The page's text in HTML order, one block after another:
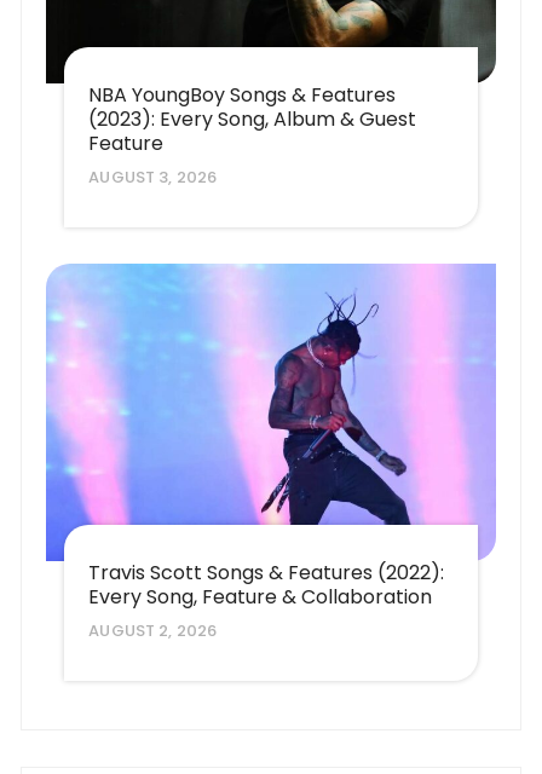
NBA YoungBoy Songs & Features
(2023): Every Song, Album & Guest
Feature
AUGUST 3, 2026
Travis Scott Songs & Features (2022):
Every Song, Feature & Collaboration
AUGUST 2, 2026